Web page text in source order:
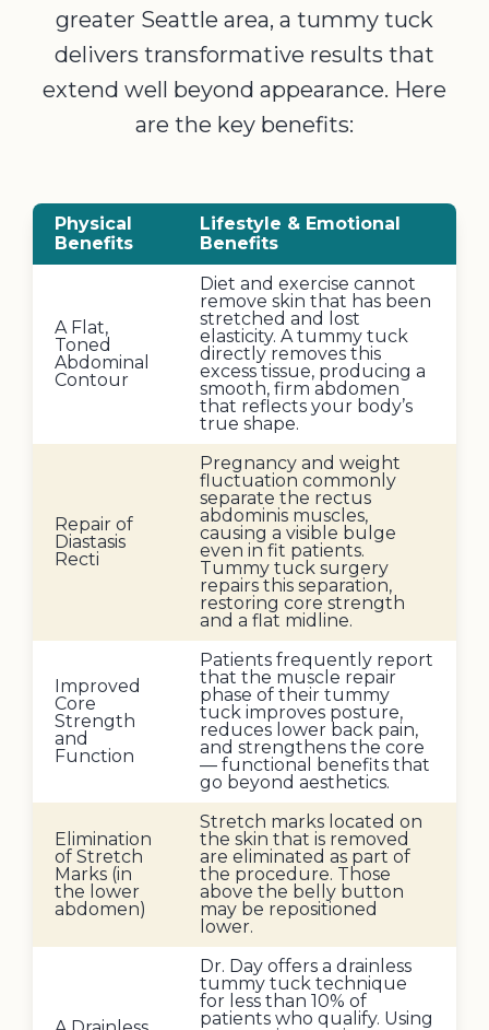
greater Seattle area, a tummy tuck
delivers transformative results that
extend well beyond appearance. Here
are the key benefits:
Physical
Benefits
Lifestyle & Emotional
Benefits
A Flat,
Toned
Abdominal
Contour
Diet and exercise cannot
remove skin that has been
stretched and lost
elasticity. A tummy tuck
directly removes this
excess tissue, producing a
smooth, firm abdomen
that reflects your body’s
true shape.
Repair of
Diastasis
Recti
Pregnancy and weight
fluctuation commonly
separate the rectus
abdominis muscles,
causing a visible bulge
even in fit patients.
Tummy tuck surgery
repairs this separation,
restoring core strength
and a flat midline.
Improved
Core
Strength
and
Function
Patients frequently report
that the muscle repair
phase of their tummy
tuck improves posture,
reduces lower back pain,
and strengthens the core
— functional benefits that
go beyond aesthetics.
Elimination
of Stretch
Marks (in
the lower
abdomen)
Stretch marks located on
the skin that is removed
are eliminated as part of
the procedure. Those
above the belly button
may be repositioned
lower.
Dr. Day offers a drainless
tummy tuck technique
for less than 10% of
patients who qualify. Using